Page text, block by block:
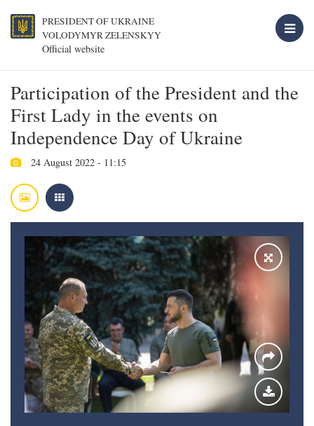
PRESIDENT OF UKRAINE
VOLODYMYR ZELENSKYY
Official website
Participation of the President and the
First Lady in the events on
Independence Day of Ukraine
24 August 2022 - 11:15